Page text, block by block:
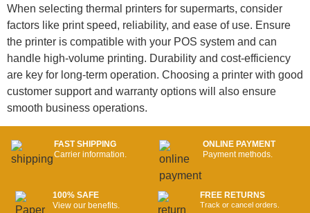
When selecting thermal printers for supermarts, consider
factors like print speed, reliability, and ease of use. Ensure
the printer is compatible with your POS system and can
handle high-volume printing. Durability and cost-efficiency
are key for long-term operation. Choosing a printer with good
customer support and warranty options will also ensure
smooth business operations.
FAST SHIPPING
Carrier information.
ONLINE PAYMENT
Payment methods.
100% SAFE
View our benefits.
FREE RETURNS
Track or cancel orders.